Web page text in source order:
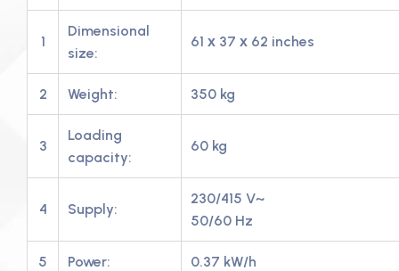
1
Dimensional
size:
61 х 37 х 62 inches
2 Weight: 350 kg
3
Loading
capacity:
60 kg
4 Supply:
230/415 V~
50/60 Hz
5 Power: 0.37 kW/h